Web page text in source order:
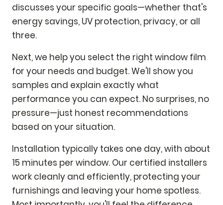
discusses your specific goals—whether that's
energy savings, UV protection, privacy, or all
three.
Next, we help you select the right window film
for your needs and budget. We'll show you
samples and explain exactly what
performance you can expect. No surprises, no
pressure—just honest recommendations
based on your situation.
Installation typically takes one day, with about
15 minutes per window. Our certified installers
work cleanly and efficiently, protecting your
furnishings and leaving your home spotless.